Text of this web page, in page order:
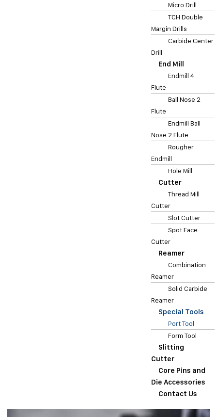
Micro Drill
TCH Double
Margin Drills
Carbide Center
Drill
End Mill
Endmill 4
Flute
Ball Nose 2
Flute
Endmill Ball
Nose 2 Flute
Rougher
Endmill
Hole Mill
Cutter
Thread Mill
Cutter
Slot Cutter
Spot Face
Cutter
Reamer
Combination
Reamer
Solid Carbide
Reamer
Special Tools
Port Tool
Form Tool
Slitting
Cutter
Core Pins and
Die Accessories
Contact Us